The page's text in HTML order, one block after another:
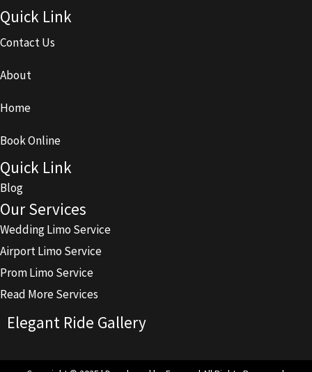
Quick Link
Contact Us
About
Home
Book Online
Quick Link
Blog
Our Services
Wedding Limo Service
Airport Limo Service
Prom Limo Service
Read More Services
Elegant Ride Gallery